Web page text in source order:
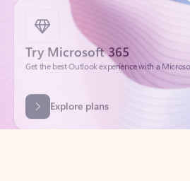
Try Microsoft 365
Get the best Outlook experience with a
Explore plans